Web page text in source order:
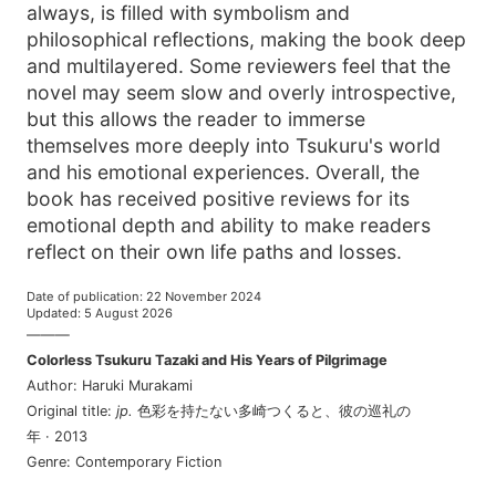
always, is filled with symbolism and
philosophical reflections, making the book deep
and multilayered. Some reviewers feel that the
novel may seem slow and overly introspective,
but this allows the reader to immerse
themselves more deeply into Tsukuru's world
and his emotional experiences. Overall, the
book has received positive reviews for its
emotional depth and ability to make readers
reflect on their own life paths and losses.
Date of publication: 22 November 2024
Updated: 5 August 2026
———
Colorless Tsukuru Tazaki and His Years of Pilgrimage
Author: Haruki Murakami
Original title: jp. 色彩を持たない多崎つくると、彼の巡礼の
年 · 2013
Genre: Contemporary Fiction